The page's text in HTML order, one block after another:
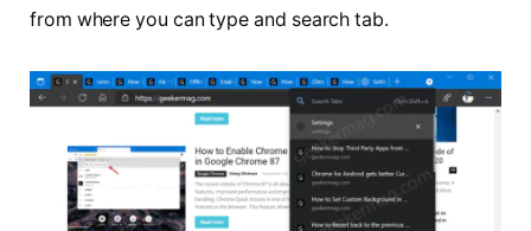
from where you can type and search tab.